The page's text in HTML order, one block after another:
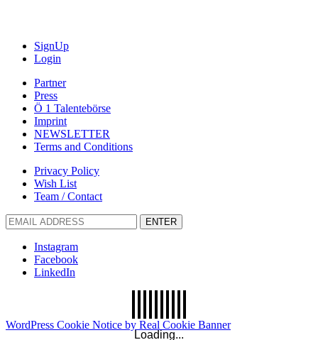
SignUp
Login
Partner
Press
Ö 1 Talentebörse
Imprint
NEWSLETTER
Terms and Conditions
Privacy Policy
Wish List
Team / Contact
ENTER
Instagram
Facebook
LinkedIn
WordPress Cookie Notice by Real Cookie Banner